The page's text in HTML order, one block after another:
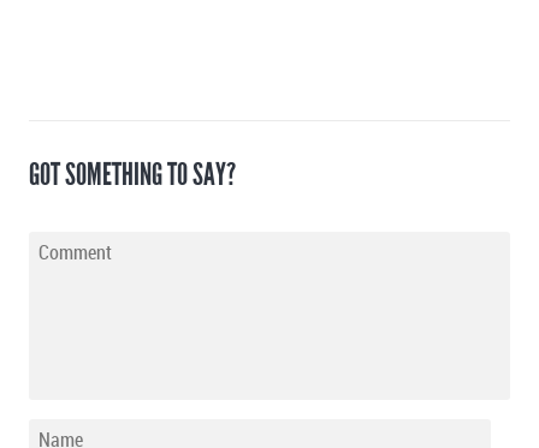
GOT SOMETHING TO SAY?